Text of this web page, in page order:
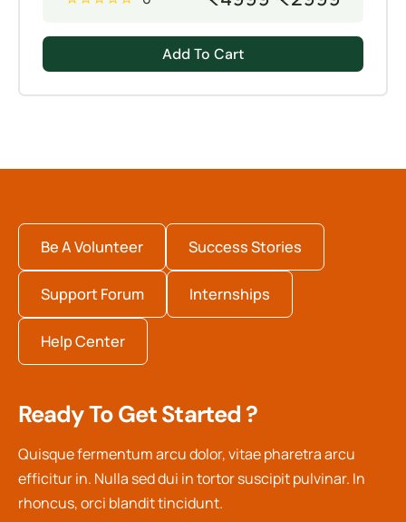
flexible product development.
Add To Cart
Be A Volunteer Success Stories
Support Forum Internships
Help Center
Ready To Get Started ?
Quisque fermentum arcu dolor, vitae pharetra arcu
efficitur in. Nulla sed dui in tortor suscipit pulvinar. In
rhoncus, orci blandit tincidunt.